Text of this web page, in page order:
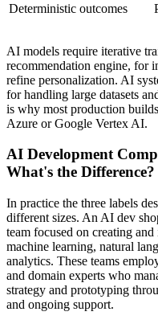
Deterministic outcomes
AI models require iterative
recommendation engine, for
refine personalization. AI
for handling large datasets
is why most production
Azure or Google Vertex AI.
AI Development
What's the Difference?
In practice the three labels
different sizes. An AI dev
team focused on creating
machine learning, natural
analytics. These teams
and domain experts who
strategy and prototyping
and ongoing support.